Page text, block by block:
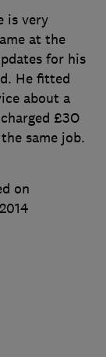
is very
at the
for his
He fitted
about a
£3O
same job.
on